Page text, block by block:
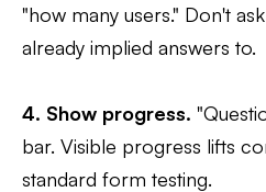
"how many users." Don't
already implied answers to.
4. Show progress.
bar. Visible progress lifts
standard form testing.